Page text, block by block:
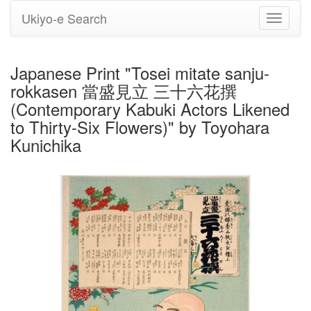
Toggle
Ukiyo-e Search
Japanese Print "Tosei mitate sanju-
rokkasen 當盛見立 三十六花撰
(Contemporary Kabuki Actors Likened
to Thirty-Six Flowers)" by Toyohara
Kunichika